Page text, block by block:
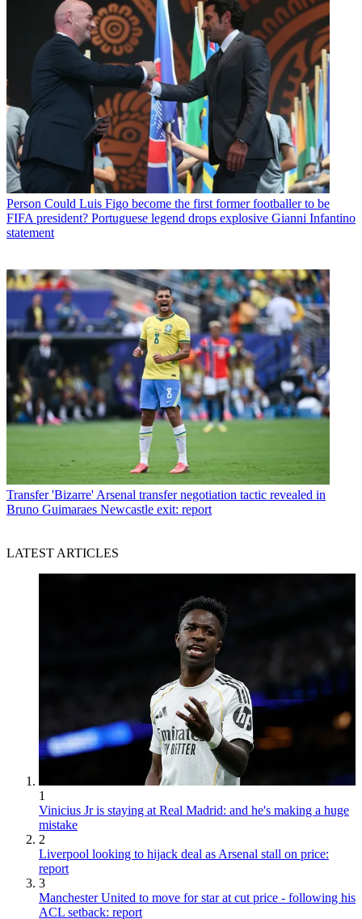
Person Could Luis Figo become the first former footballer to be
FIFA president? Portuguese legend drops explosive Gianni Infantino
statement
Transfer 'Bizarre' Arsenal transfer negotiation tactic revealed in
Bruno Guimaraes Newcastle exit: report
LATEST ARTICLES
1
Vinicius Jr is staying at Real Madrid: and he's making a huge
mistake
2
Liverpool looking to hijack deal as Arsenal stall on price:
report
3
Manchester United to move for star at cut price - following his
ACL setback: report